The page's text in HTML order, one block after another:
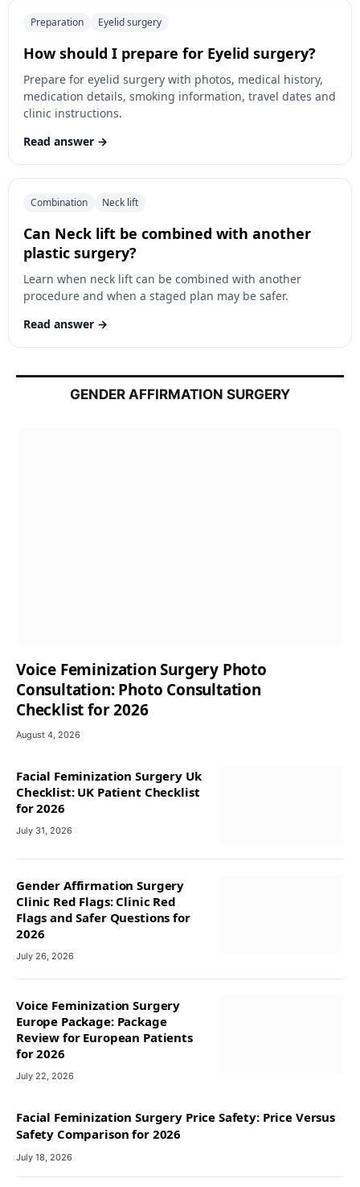
Preparation Eyelid surgery
How should I prepare for Eyelid surgery?
Prepare for eyelid surgery with photos, medical history,
medication details, smoking information, travel dates and
clinic instructions.
Read answer
Combination Neck lift
Can Neck lift be combined with another
plastic surgery?
Learn when neck lift can be combined with another
procedure and when a staged plan may be safer.
Read answer
GENDER AFFIRMATION SURGERY
Voice Feminization Surgery Photo
Consultation: Photo Consultation
Checklist for 2026
August 4, 2026
Facial Feminization Surgery Uk
Checklist: UK Patient Checklist
for 2026
July 31, 2026
Gender Affirmation Surgery
Clinic Red Flags: Clinic Red
Flags and Safer Questions for
2026
July 26, 2026
Voice Feminization Surgery
Europe Package: Package
Review for European Patients
for 2026
July 22, 2026
Facial Feminization Surgery Price Safety: Price Versus
Safety Comparison for 2026
July 18, 2026